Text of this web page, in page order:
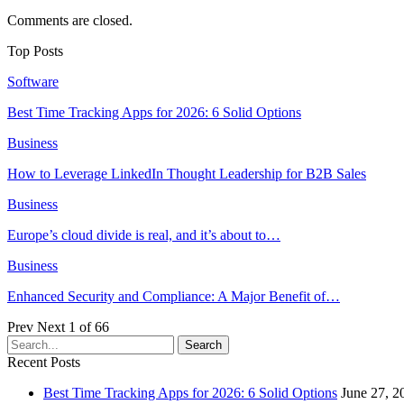
Comments are closed.
Top Posts
Software
Best Time Tracking Apps for 2026: 6 Solid Options
Business
How to Leverage LinkedIn Thought Leadership for B2B Sales
Business
Europe’s cloud divide is real, and it’s about to…
Business
Enhanced Security and Compliance: A Major Benefit of…
Prev Next 1 of 66
Recent Posts
Best Time Tracking Apps for 2026: 6 Solid Options June 27,